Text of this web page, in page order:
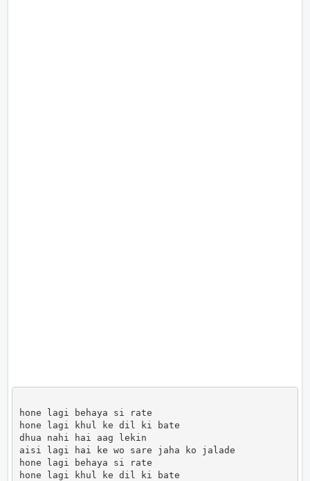
hone lagi behaya si rate
hone lagi khul ke dil ki bate
dhua nahi hai aag lekin
aisi lagi hai ke wo sare jaha ko jalade
hone lagi behaya si rate
hone lagi khul ke dil ki bate